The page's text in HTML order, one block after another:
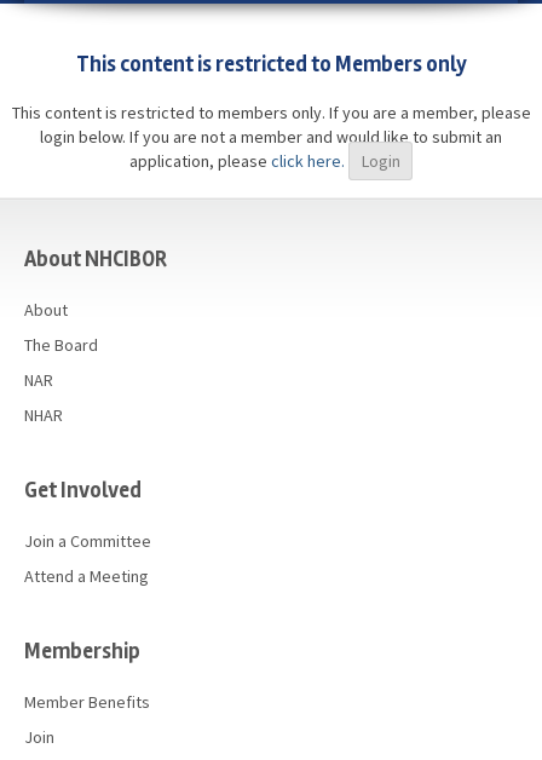
Education & Events
Blog / Submit
This content is restricted to Members only
This content is restricted to members only. If you are a member, please
login below. If you are not a member and would like to submit an
application, please click here. Login
About NHCIBOR
About
The Board
NAR
NHAR
Get Involved
Join a Committee
Attend a Meeting
Membership
Member Benefits
Join